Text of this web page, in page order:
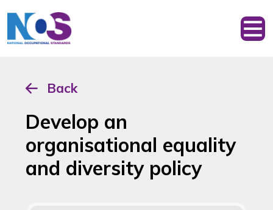
Back
Develop an
organisational equality
and diversity policy